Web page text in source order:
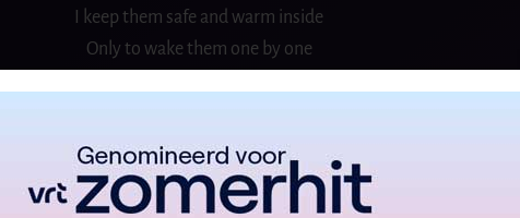
I keep them safe and warm inside
Only to wake them one by one
One for every wish I made
The oldest dream is peace on Earth
I know it’s not too late